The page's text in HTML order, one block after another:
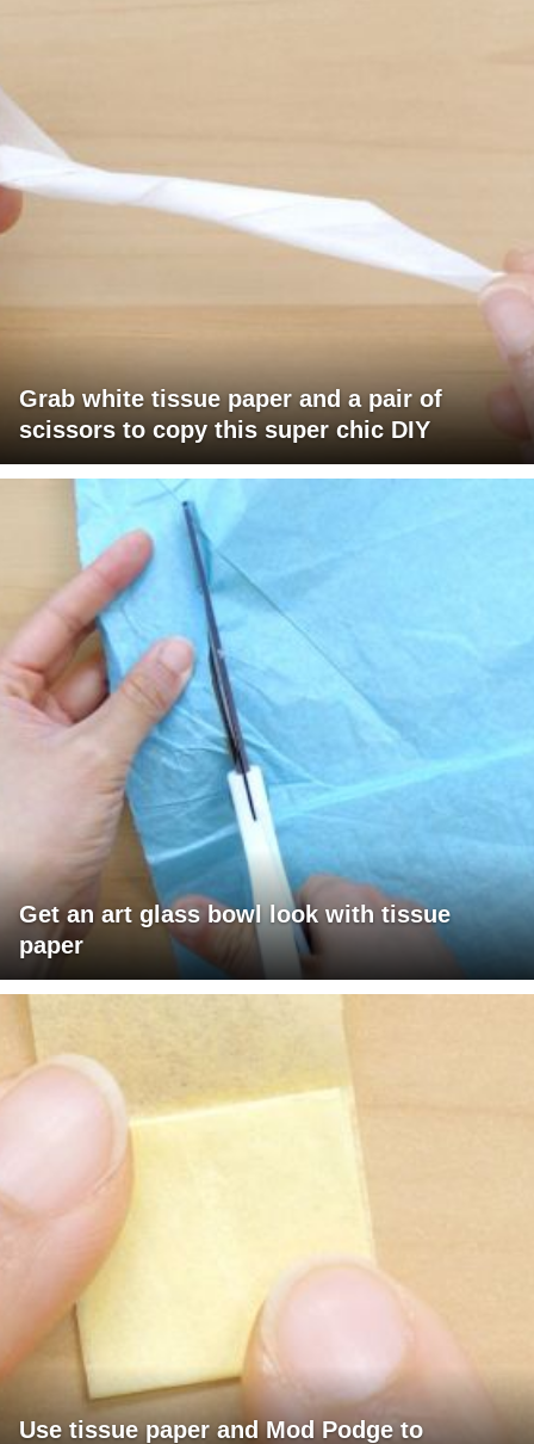
Grab white tissue paper and a pair of
scissors to copy this super chic DIY
Get an art glass bowl look with tissue
paper
Use tissue paper and Mod Podge to